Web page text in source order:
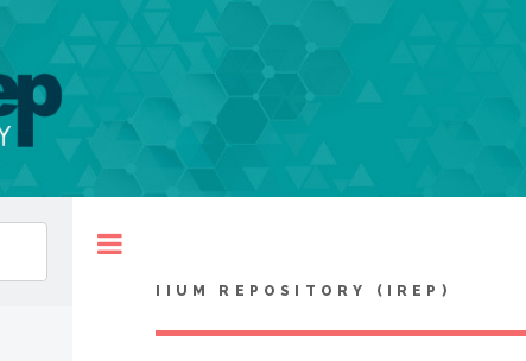
IIUM REPOSITORY (IREP)